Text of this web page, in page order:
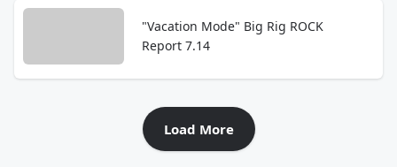
"Vacation Mode" Big Rig ROCK
Report 7.14
Load More